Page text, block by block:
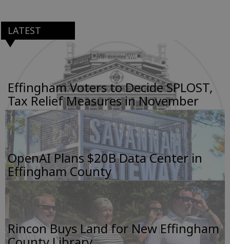
LATEST
Effingham Voters to Decide SPLOST,
Tax Relief Measures in November
OpenAI Plans $20B Data Center in
Effingham County
Rincon Buys Land for New Effingham